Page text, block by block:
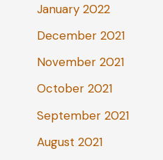
January 2022
December 2021
November 2021
October 2021
September 2021
August 2021